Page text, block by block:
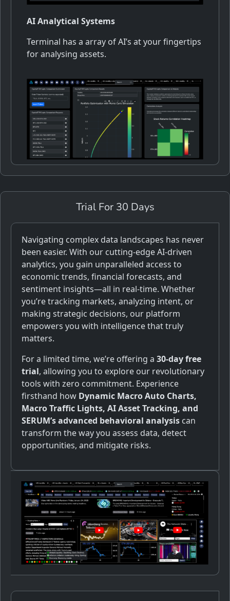
AI Analytical Systems
Terminal has a array of AI’s at your fingertips
for analysing assets.
Trial For 30 Days
Navigating complex data landscapes has never
been easier. With our cutting-edge AI-driven
analytics, you gain unparalleled access to
economic trends, financial forecasts, and
sentiment insights—all in real-time. Whether
you’re tracking markets, analyzing intent, or
making strategic decisions, our platform
empowers you with intelligence that truly
matters.
For a limited time, we’re offering a 30-day free
trial, allowing you to explore our revolutionary
tools with zero commitment. Experience
firsthand how Dynamic Macro Auto Charts,
Macro Traffic Lights, AI Asset Tracking, and
SERUM’s advanced behavioral analysis can
transform the way you assess data, detect
opportunities, and mitigate risks.